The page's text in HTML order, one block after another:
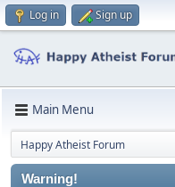
Log in Sign up
Main Menu
Happy Atheist Forum
Warning!